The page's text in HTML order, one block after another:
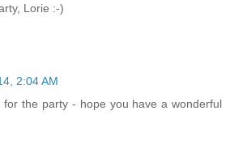
Lorie :-)
2:04 AM
for the party - hope you have a wonderful